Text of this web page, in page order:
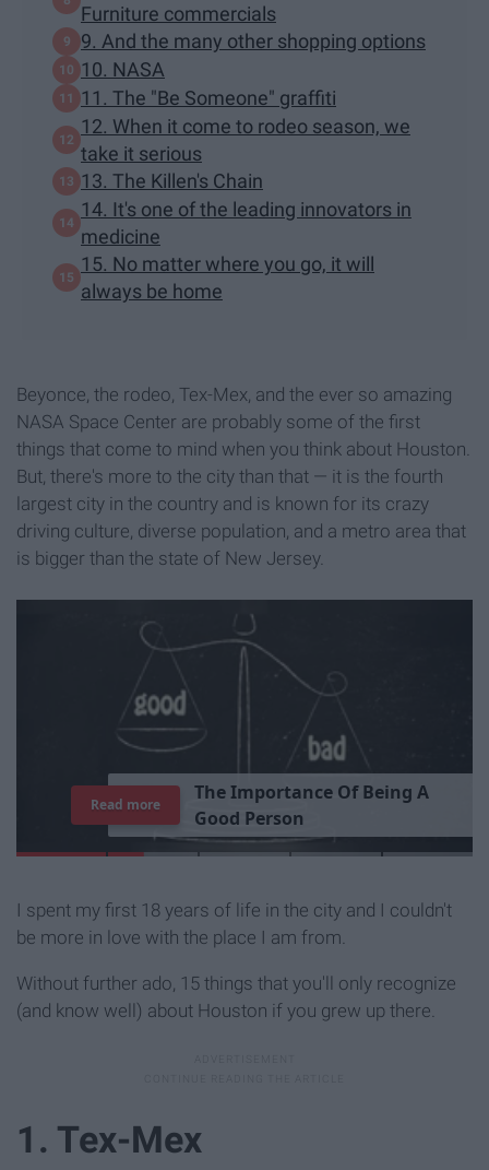
Furniture commercials
9. And the many other shopping options
10. NASA
11. The "Be Someone" graffiti
12. When it come to rodeo season, we
take it serious
13. The Killen's Chain
14. It's one of the leading innovators in
medicine
15. No matter where you go, it will
always be home
Beyonce, the rodeo, Tex-Mex, and the ever so amazing
NASA Space Center are probably some of the first
things that come to mind when you think about Houston.
But, there's more to the city than that — it is the fourth
largest city in the country and is known for its crazy
driving culture, diverse population, and a metro area that
is bigger than the state of New Jersey.
TheImportance Of Being A
Good Person
Read more
I spent my first 18 years of life in the city and I couldn't
be more in love with the place I am from.
Without further ado, 15 things that you'll only recognize
(and know well) about Houston if you grew up there.
1. Tex-Mex